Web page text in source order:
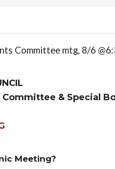
Committee mtg, 8/6
& Special
Meeting?